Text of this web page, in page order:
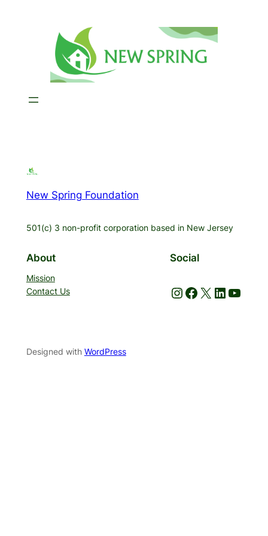
New Spring Foundation
501(c) 3 non-profit corporation based in New Jersey
About
Mission
Contact Us
Social
Instagram Facebook X LinkedIn YouTube
Designed with WordPress